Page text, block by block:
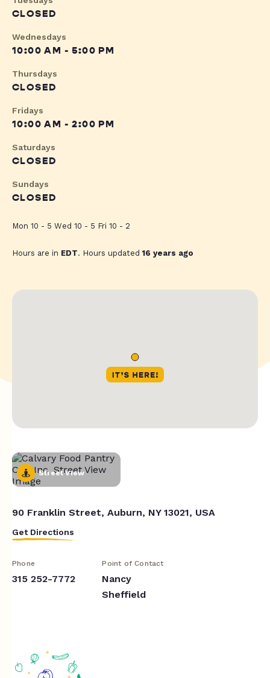
CLOSED
Wednesdays
10:00 AM - 5:00 PM
Thursdays
CLOSED
Fridays
10:00 AM - 2:00 PM
Saturdays
CLOSED
Sundays
CLOSED
Mon 10 - 5 Wed 10 - 5 Fri 10 - 2
Hours are in EDT. Hours updated16 years ago
Street View
90 Franklin Street, Auburn, NY 13021, USA
Get Directions
Phone
315 252-7772
Point of Contact
Nancy
Sheffield